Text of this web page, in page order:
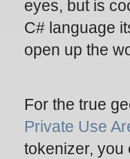
eyes, but is
C# language
open up the
For the true
Private Use
tokenizer, you